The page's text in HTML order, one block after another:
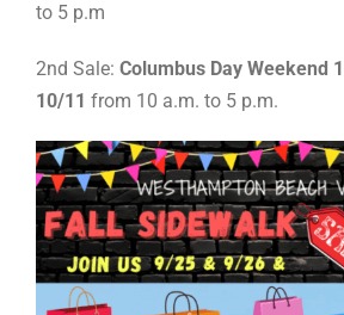
to 5 p.m
2nd Sale: Columbus Day Weekend
10/11 from 10 a.m. to 5 p.m.